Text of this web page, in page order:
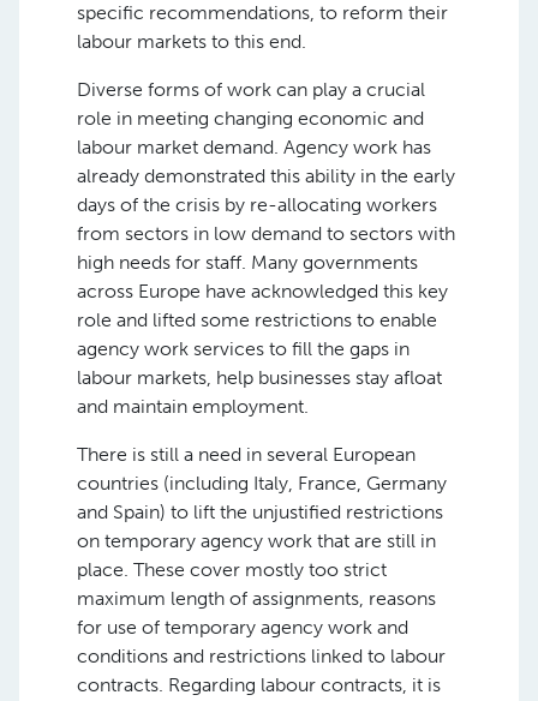
specific recommendations, to reform their
labour markets to this end.
Diverse forms of work can play a crucial
role in meeting changing economic and
labour market demand. Agency work has
already demonstrated this ability in the early
days of the crisis by re-allocating workers
from sectors in low demand to sectors with
high needs for staff. Many governments
across Europe have acknowledged this key
role and lifted some restrictions to enable
agency work services to fill the gaps in
labour markets, help businesses stay afloat
and maintain employment.
There is still a need in several European
countries (including Italy, France, Germany
and Spain) to lift the unjustified restrictions
on temporary agency work that are still in
place. These cover mostly too strict
maximum length of assignments, reasons
for use of temporary agency work and
conditions and restrictions linked to labour
contracts. Regarding labour contracts, it is